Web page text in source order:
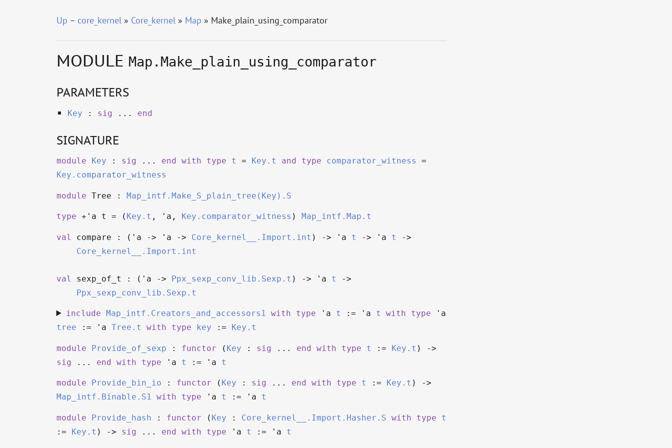
Up – core_kernel» Core_kernel» Map » Make_plain_using_comparator
MODULE Map.Make_plain_using_comparator
PARAMETERS
Key : sig ... end
SIGNATURE
module Key : sig ... end with type t = Key.t and type comparator_witness =
Key.comparator_witness
module Tree : Map_intf.Make_S_plain_tree(Key).S
type +'a t = ( Key.t , 'a , Key.comparator_witness ) Map_intf.Map.t
val compare : ( 'a -> 'a -> Core_kernel__.Import.int ) -> 'a t -> 'a t
->
Core_kernel__.Import.int
val sexp_of_t : ( 'a -> Ppx_sexp_conv_lib.Sexp.t ) -> 'a t
->
Ppx_sexp_conv_lib.Sexp.t
include Map_intf.Creators_and_accessors1 with type 'a t := 'a t with type 'a
tree := 'a Tree.t with type key := Key.t
module Provide_of_sexp : functor ( Key : sig ... end with type t := Key.t )
->
sig ... end with type 'a t := 'a t
module Provide_bin_io : functor ( Key : sig ... end with type t := Key.t )
->
Map_intf.Binable.S1 with type 'a t := 'a t
module Provide_hash : functor ( Key : Core_kernel__.Import.Hasher.S with type
t
:= Key.t ) -> sig ... end with type 'a t := 'a t